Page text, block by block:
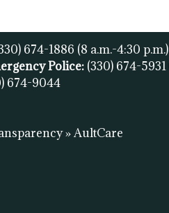
674-1886 (8 a.m.-4:30 p.m.)
Police: (330) 674-5931
674-9044
» AultCare